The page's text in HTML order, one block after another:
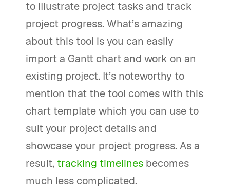
to illustrate project tasks and track
project progress. What’s amazing
about this tool is you can easily
import a Gantt chart and work on an
existing project. It’s noteworthy to
mention that the tool comes with this
chart template which you can use to
suit your project details and
showcase your project progress. As a
result, tracking timelines becomes
much less complicated.